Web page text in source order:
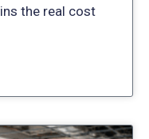
the real cost